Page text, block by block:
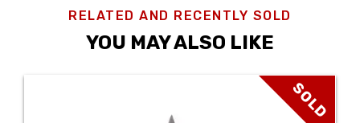
RELATED AND RECENTLY SOLD
YOU MAY ALSO LIKE
SOLD